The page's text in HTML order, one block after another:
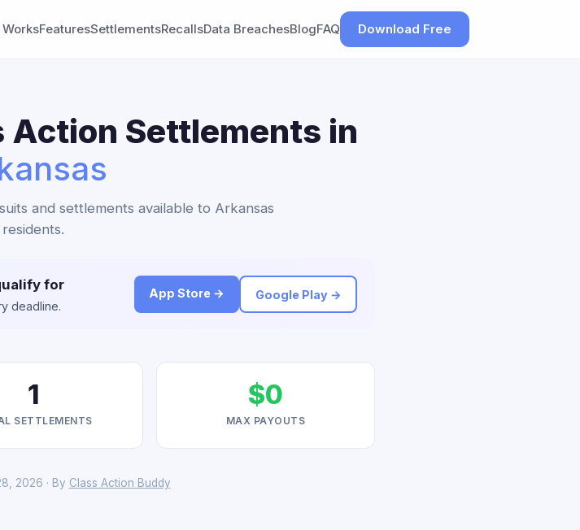
FeaturesSettlementsRecallsData BreachesBlogFAQ Download Free
Action Settlements in
and settlements available to Arkansas
residents.
for
deadline.
App Store → Google Play →
1
SETTLEMENTS
$0
MAX PAYOUTS
2026 · By Class Action Buddy